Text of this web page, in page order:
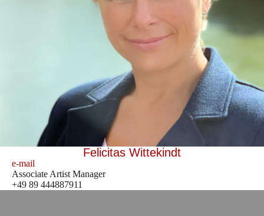
Felicitas Wittekindt
e-mail
Associate Artist Manager
+49 89 444887911